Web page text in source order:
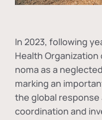
In 2023, following
Health
noma as a
marking an
the global
coordination and